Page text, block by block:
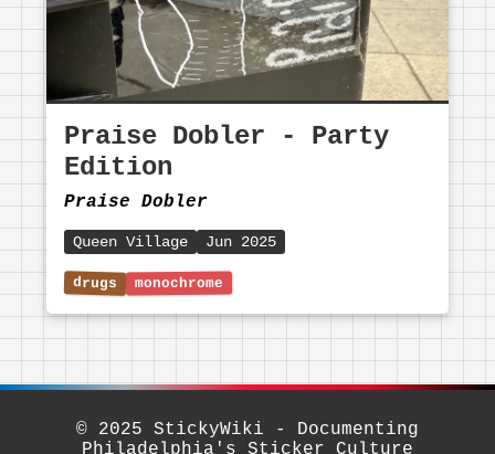
Praise Dobler - Party
Edition
Praise Dobler
Queen Village Jun 2025
© 2025 StickyWiki - Documenting
Philadelphia's Sticker Culture